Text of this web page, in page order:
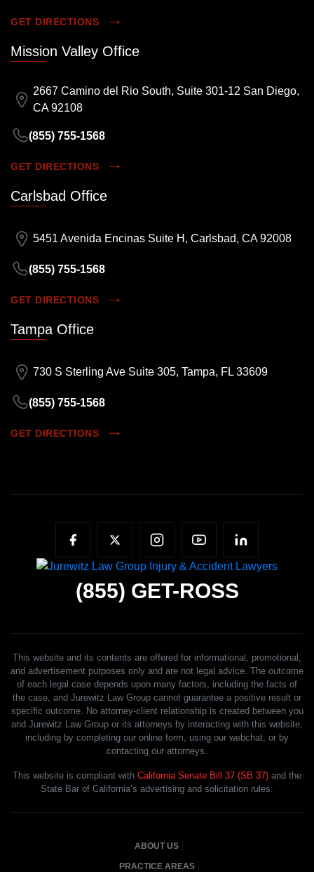
GET DIRECTIONS
Mission Valley Office
2667 Camino del Rio South, Suite 301-12 San Diego,
CA 92108
(855) 755-1568
GET DIRECTIONS
Carlsbad Office
5451 Avenida Encinas Suite H, Carlsbad, CA 92008
(855) 755-1568
GET DIRECTIONS
Tampa Office
730 S Sterling Ave Suite 305, Tampa, FL 33609
(855) 755-1568
GET DIRECTIONS
(855) GET-ROSS
This website and its contents are offered for informational, promotional,
and advertisement purposes only and are not legal advice. The outcome
of each legal case depends upon many factors, including the facts of
the case, and Jurewitz Law Group cannot guarantee a positive result or
specific outcome. No attorney-client relationship is created between you
and Jurewitz Law Group or its attorneys by interacting with this website,
including by completing our online form, using our webchat, or by
contacting our attorneys.
This website is compliant with California Senate Bill 37 (SB 37) and the
State Bar of California’s advertising and solicitation rules.
ABOUT US
PRACTICE AREAS